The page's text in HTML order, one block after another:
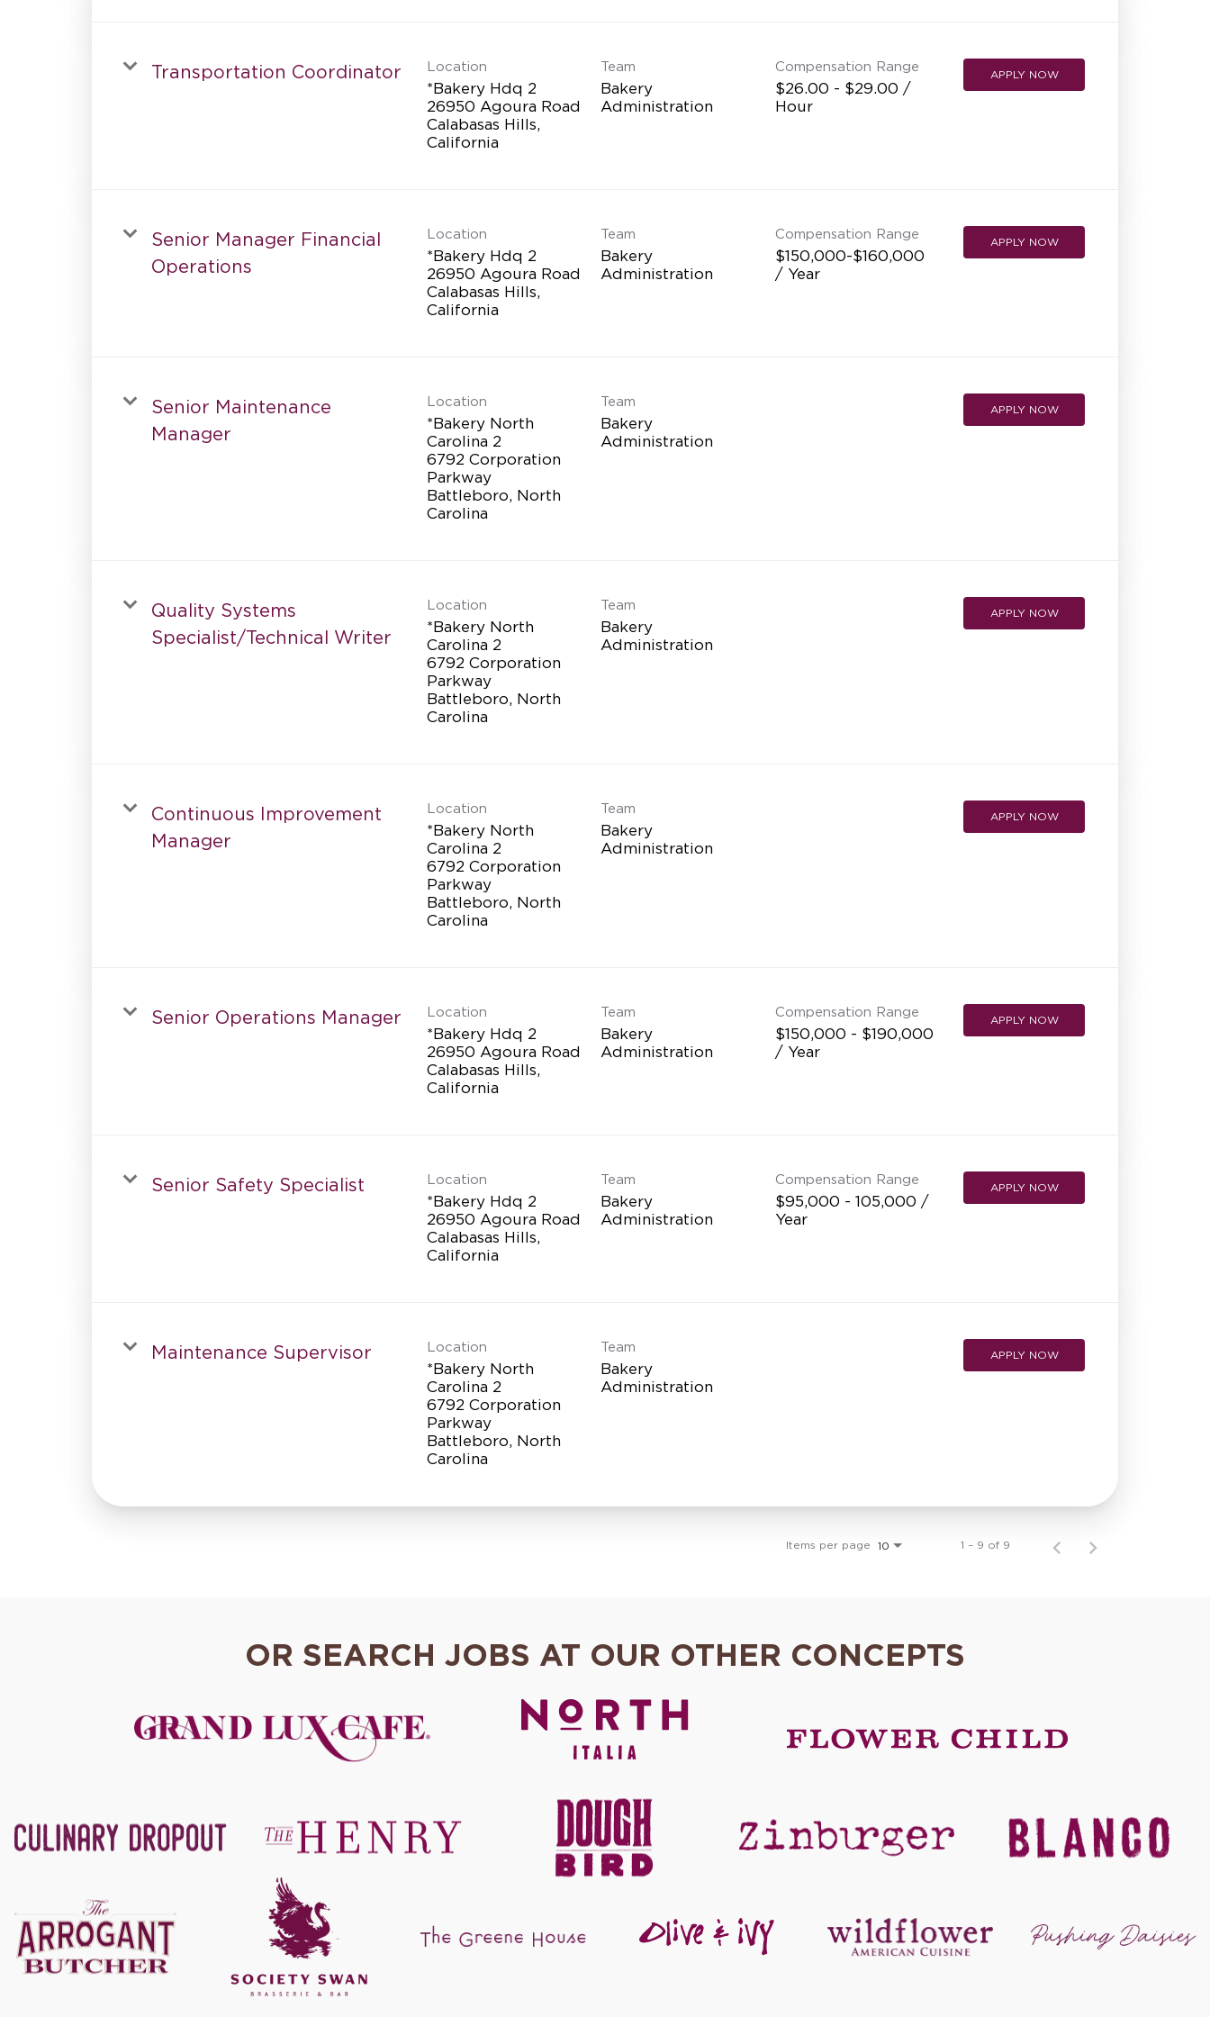
INTERNATIONAL OPPORTUNITIES
Transportation Coordinator Location
*Bakery Hdq 2
26950 Agoura Road
Calabasas Hills,
Team
Bakery
Administration
Compensation Range
$26.00 - $29.00 /
Hour
APPLY NOW
Senior Manager Financial
Operations
Location
*Bakery Hdq 2
26950 Agoura Road
Calabasas Hills,
Team
Bakery
Administration
Compensation Range
$150,000-$160,000
/ Year
APPLY NOW
Senior Maintenance
Manager
Location
*Bakery North
Carolina 2
6792 Corporation
Parkway
Battleboro, North
Team
Bakery
Administration
APPLY NOW
Quality Systems
Specialist/Technical Writer
Location
*Bakery North
Carolina 2
6792 Corporation
Parkway
Battleboro, North
Team
Bakery
Administration
APPLY NOW
Continuous Improvement
Manager
Location
*Bakery North
Carolina 2
6792 Corporation
Parkway
Battleboro, North
Team
Bakery
Administration
APPLY NOW
Senior Operations Manager Location
*Bakery Hdq 2
26950 Agoura Road
Calabasas Hills,
Team
Bakery
Administration
Compensation Range
$150,000 - $190,000
/ Year
APPLY NOW
Senior Safety Specialist Location
*Bakery Hdq 2
26950 Agoura Road
Calabasas Hills,
Team
Bakery
Administration
Compensation Range
$95,000 - 105,000 /
Year
APPLY NOW
Maintenance Supervisor Location
*Bakery North
Carolina 2
6792 Corporation
Parkway
Battleboro, North
Team
Bakery
Administration
APPLY NOW
Items per page 10 1 – 9 of 9
OR SEARCH JOBS AT OUR OTHER CONCEPTS